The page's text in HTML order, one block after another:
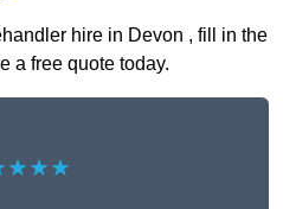
hire in Devon , fill in the
a free quote today.